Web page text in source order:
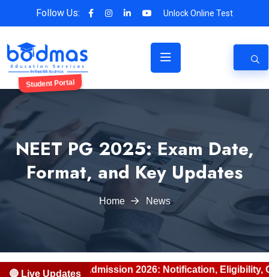
Follow Us: Unlock Online Test
Student Portal
NEET PG 2025: Exam Date,
Format, and Key Updates
Home News
🔴 Live Updates
BDS Admission 2026: Notification, Eligibility,